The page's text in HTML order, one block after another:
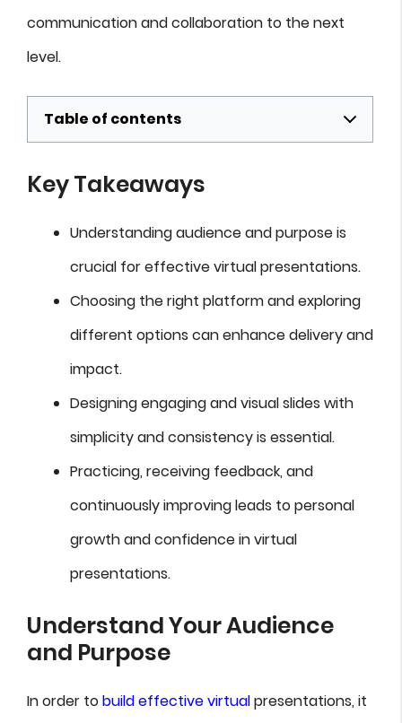
communication and collaboration to the next
level.
Table of contents
Key Takeaways
Understanding audience and purpose is
crucial for effective virtual presentations.
Choosing the right platform and exploring
different options can enhance delivery and
impact.
Designing engaging and visual slides with
simplicity and consistency is essential.
Practicing, receiving feedback, and
continuously improving leads to personal
growth and confidence in virtual
presentations.
Understand Your Audience
and Purpose
In order tobuild effective virtualpresentations, it